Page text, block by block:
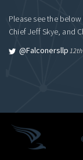
Please see the
Chief Jeff Skye, and
@falconersllp